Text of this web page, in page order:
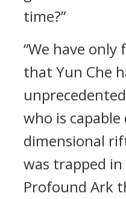
time?”
“We have
that Yun Che
who is
dimensional
was trapped
Profound Ark